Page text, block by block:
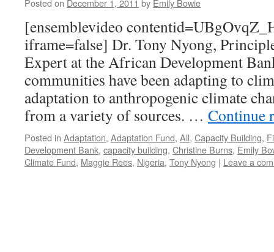
Posted on December 1, 2011 by Emily Bowie
[ensemblevideo
iframe=false] Dr. Tony Nyong,
Expert at the African Development
communities have been adapting to
adaptation to anthropogenic climate
from a variety of sources. … Continue
Posted in Adaptation, Adaptation Fund, All, Capacity Building,
Development Bank, capacity building, Christine Burns, Emily
Climate Fund, Maggie Rees, Nigeria, Tony Nyong | Leave a